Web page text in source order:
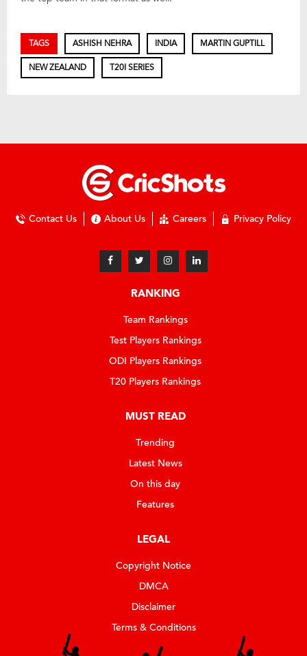
TAGS ASHISH NEHRA INDIA MARTIN GUPTILL
NEW ZEALAND T20I SERIES
Contact Us About Us Careers Privacy Policy
RANKING
Team Rankings
Test Players Rankings
ODI Players Rankings
T20 Players Rankings
MUST READ
Trending
Latest News
On this day
Features
LEGAL
Copyright Notice
DMCA
Disclaimer
Terms & Conditions